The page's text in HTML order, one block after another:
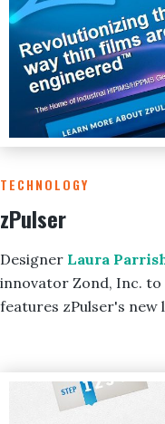
TECHNOLOGY
zPulser
Designer Laura
innovator Zond, Inc.
features zPulser's new